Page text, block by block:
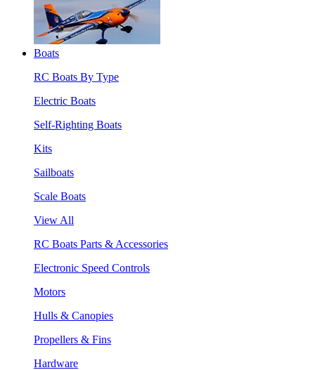
Boats
RC Boats By Type
Electric Boats
Self-Righting Boats
Kits
Sailboats
Scale Boats
View All
RC Boats Parts & Accessories
Electronic Speed Controls
Motors
Hulls & Canopies
Propellers & Fins
Hardware